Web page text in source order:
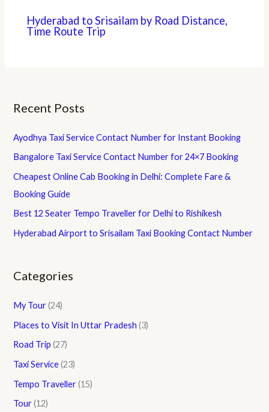
Hyderabad to Srisailam by Road Distance,
Time Route Trip
Recent Posts
Ayodhya Taxi Service Contact Number for Instant Booking
Bangalore Taxi Service Contact Number for 24×7 Booking
Cheapest Online Cab Booking in Delhi: Complete Fare &
Booking Guide
Best 12 Seater Tempo Traveller for Delhi to Rishikesh
Hyderabad Airport to Srisailam Taxi Booking Contact Number
Categories
My Tour(24)
Places to Visit In Uttar Pradesh (3)
Road Trip (27)
Taxi Service(23)
Tempo Traveller(15)
Tour(12)